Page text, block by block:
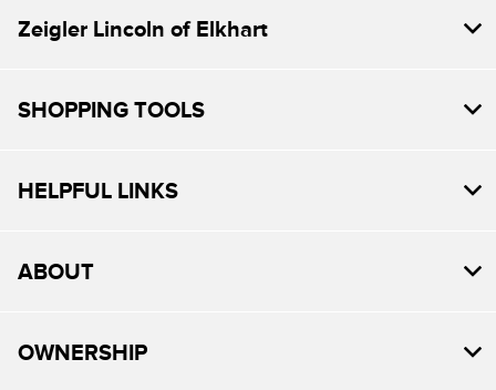
Zeigler Lincoln of Elkhart
SHOPPING TOOLS
HELPFUL LINKS
ABOUT
OWNERSHIP